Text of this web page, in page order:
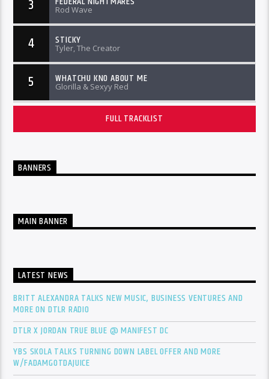
3 Rod Wave
4 STICKY
Tyler, The Creator
5 WHATCHU KNO ABOUT ME
Glorilla & Sexyy Red
FULL TRACKLIST
BANNERS
MAIN BANNER
LATEST NEWS
BRITT ALEXANDRA TALKS NEW MUSIC, BUSINESS VENTURES AND
MORE ON DTLR RADIO
DTLR X JORDAN TRUE BLUE @ MANIFEST DC
YBS SKOLA TALKS TURNING DOWN LABEL OFFER AND MORE
W/FADAMGOTDAJUICE